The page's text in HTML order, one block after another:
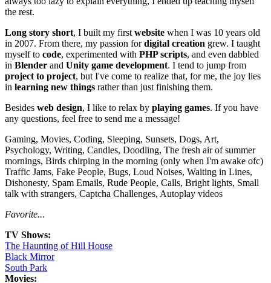
the rest.
Long story short, I built my first website when I was 10 years old
in 2007. From there, my passion fordigital creation grew. I taught
myself to code, experimented with PHP scripts, and even dabbled
in Blender and Unity game development. I tend to jump from
project to project, but I've come to realize that, for me, the joy lies
in learning new things rather than just finishing them.
Besides web design, I like to relax by playing games. If you have
any questions, feel free to send me a message!
Gaming, Movies, Coding, Sleeping, Sunsets, Dogs, Art,
Psychology, Writing, Candles, Doodling, The fresh air of summer
mornings, Birds chirping in the morning (only when I'm awake ofc)
Traffic Jams, Fake People, Bugs, Loud Noises, Waiting in Lines,
Dishonesty, Spam Emails, Rude People, Calls, Bright lights, Small
talk with strangers, Captcha Challenges, Autoplay videos
Favorite...
TV Shows:
The Haunting of Hill House
Black Mirror
South Park
Movies: